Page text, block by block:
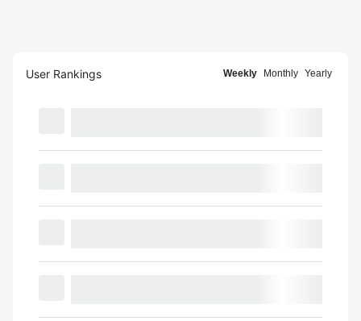
User Rankings Weekly Monthly Yearly